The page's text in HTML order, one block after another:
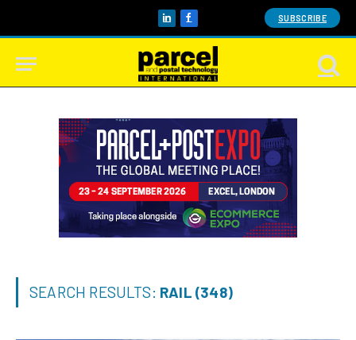
LinkedInFacebook SUBSCRIBE
SEARCH RESULTS: RAIL (348)